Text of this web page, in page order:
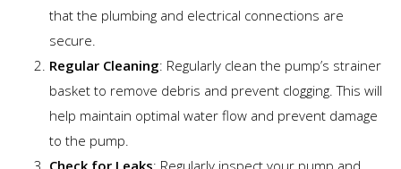
that the plumbing and electrical connections are
secure.
Regular Cleaning: Regularly clean the pump’s strainer
basket to remove debris and prevent clogging. This will
help maintain optimal water flow and prevent damage
to the pump.
Check for Leaks: Regularly inspect your pump and